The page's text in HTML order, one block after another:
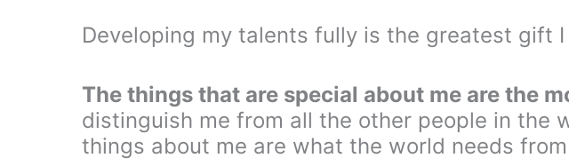
Developing my talents fully is the greatest gift
The things that are special about me are the
distinguish me from all the other people in the
things about me are what the world needs